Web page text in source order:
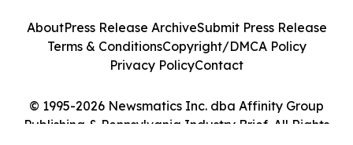
© 1995-2026 Newsmatics Inc. dba Affinity Group
Publishing & Pennsylvania Industry Brief. All Rights
AboutPress Release ArchiveSubmit Press Release
Terms & ConditionsCopyright/DMCA Policy
Privacy PolicyContact